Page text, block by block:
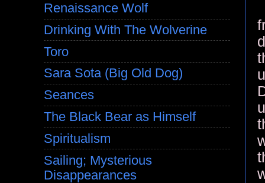
Renaissance Wolf
Drinking With The Wolverine
Toro
Sara Sota (Big Old Dog)
Seances
The Black Bear as Himself
Spiritualism
Sailing; Mysterious
Disappearances